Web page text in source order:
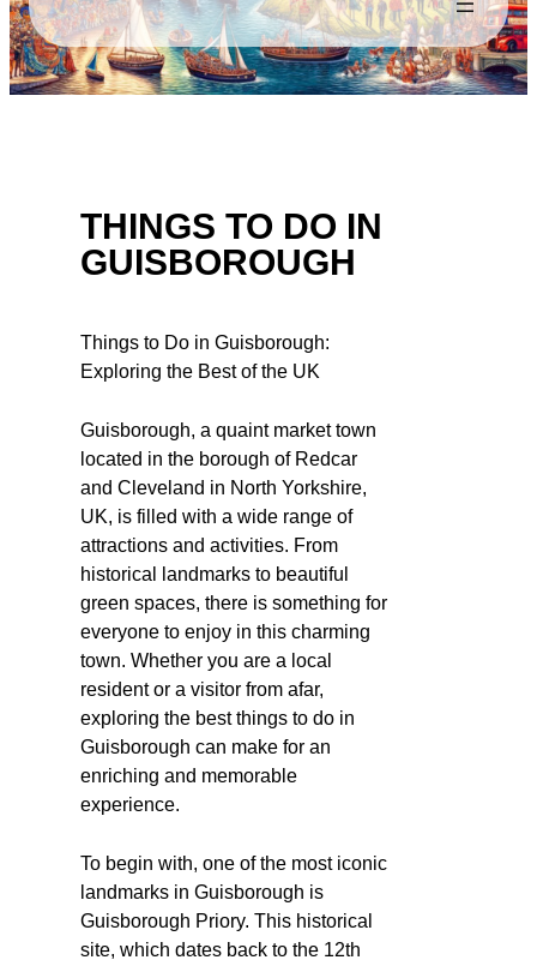
THINGS TO DO IN
GUISBOROUGH
Things to Do in Guisborough:
Exploring the Best of the UK
Guisborough, a quaint market town
located in the borough of Redcar
and Cleveland in North Yorkshire,
UK, is filled with a wide range of
attractions and activities. From
historical landmarks to beautiful
green spaces, there is something for
everyone to enjoy in this charming
town. Whether you are a local
resident or a visitor from afar,
exploring the best things to do in
Guisborough can make for an
enriching and memorable
experience.
To begin with, one of the most iconic
landmarks in Guisborough is
Guisborough Priory. This historical
site, which dates back to the 12th